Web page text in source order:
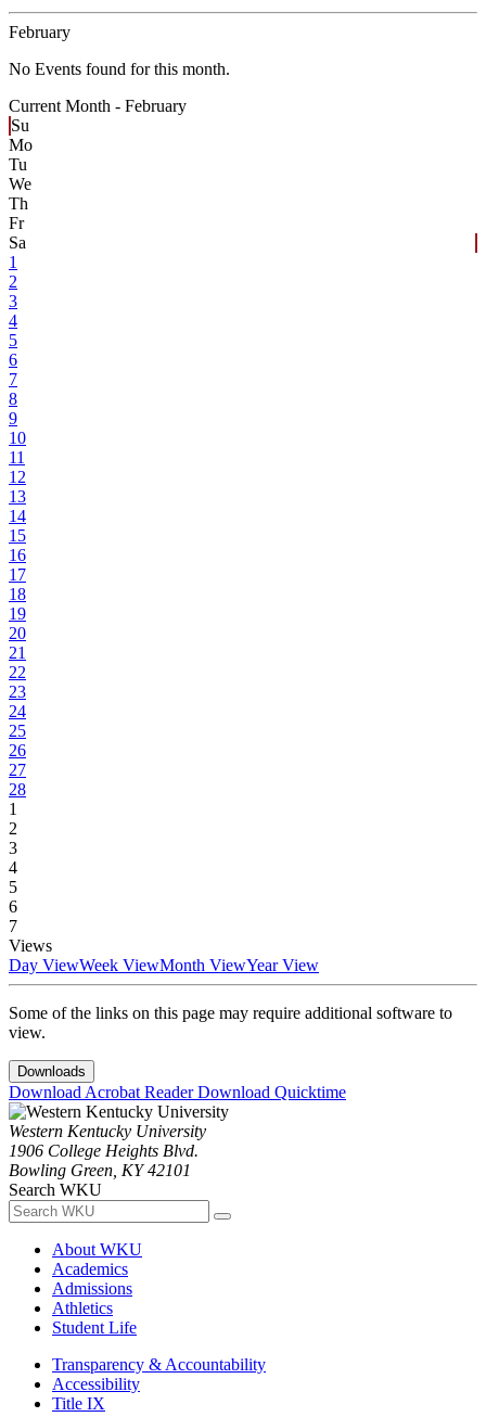
February
No Events found for this month.
Current Month - February
Su
Mo
Tu
We
Th
Fr
Sa
1
2
3
4
5
6
7
8
9
10
11
12
13
14
15
16
17
18
19
20
21
22
23
24
25
26
27
28
1
2
3
4
5
6
7
Views
Day ViewWeek ViewMonth ViewYear View
Some of the links on this page may require additional software to
view.
Downloads
Download Acrobat ReaderDownload Quicktime
Western Kentucky University
1906 College Heights Blvd.
Bowling Green, KY 42101
Search WKU
About WKU
Academics
Admissions
Athletics
Student Life
Transparency & Accountability
Accessibility
Title IX